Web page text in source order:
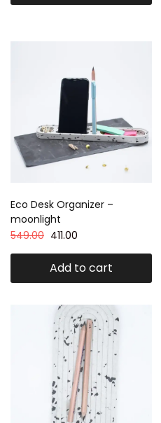
Eco Desk Organizer –
moonlight
549.00 411.00
Add to cart